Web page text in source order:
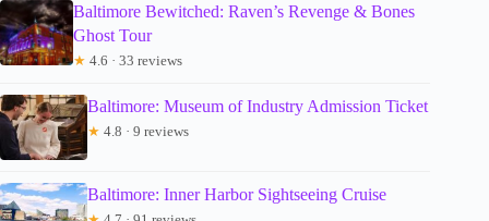
Baltimore Bewitched: Raven’s Revenge & Bones
Ghost Tour
★ 4.6 · 33 reviews
Baltimore: Museum of Industry Admission Ticket
★ 4.8 · 9 reviews
Baltimore: Inner Harbor Sightseeing Cruise